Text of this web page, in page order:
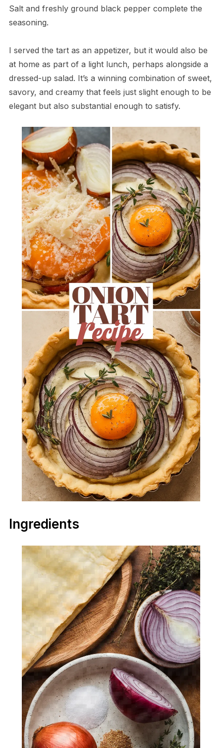
Salt and freshly ground black pepper complete the
seasoning.
I served the tart as an appetizer, but it would also be
at home as part of a light lunch, perhaps alongside a
dressed-up salad. It’s a winning combination of sweet,
savory, and creamy that feels just slight enough to be
elegant but also substantial enough to satisfy.
Ingredients